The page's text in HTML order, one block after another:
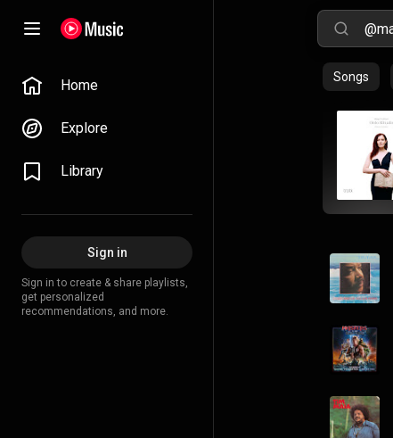
Home
Explore
Library
Sign in
Sign in to create & share playlists,
get personalized
recommendations, and more.
Songs